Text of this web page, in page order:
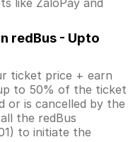
like ZaloPay and
redBus - Upto
ticket price + earn
to 50% of the ticket
or is cancelled by the
the redBus
to initiate the